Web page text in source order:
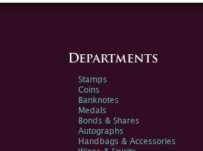
Departments
Stamps
Coins
Banknotes
Medals
Bonds & Shares
Autographs
Handbags & Accessories